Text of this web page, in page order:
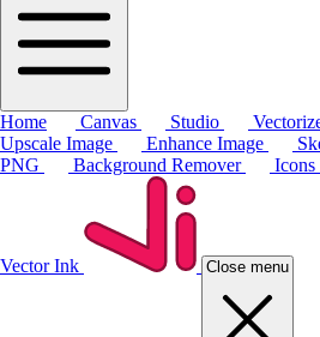
Home Canvas Studio
Upscale Image
Enhance Image
PNG
Background Remover Icons
Vector Ink Close menu